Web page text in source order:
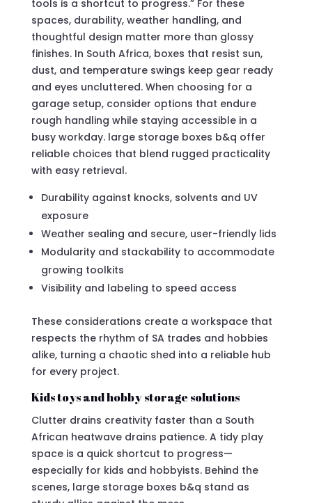
tools is a shortcut to progress.” For these
spaces, durability, weather handling, and
thoughtful design matter more than glossy
finishes. In South Africa, boxes that resist sun,
dust, and temperature swings keep gear ready
and eyes uncluttered. When choosing for a
garage setup, consider options that endure
rough handling while staying accessible in a
busy workday. large storage boxes b&q offer
reliable choices that blend rugged practicality
with easy retrieval.
Durability against knocks, solvents and UV
exposure
Weather sealing and secure, user-friendly lids
Modularity and stackability to accommodate
growing toolkits
Visibility and labeling to speed access
These considerations create a workspace that
respects the rhythm of SA trades and hobbies
alike, turning a chaotic shed into a reliable hub
for every project.
Kids toys and hobby storage solutions
Clutter drains creativity faster than a South
African heatwave drains patience. A tidy play
space is a quick shortcut to progress—
especially for kids and hobbyists. Behind the
scenes, large storage boxes b&q stand as